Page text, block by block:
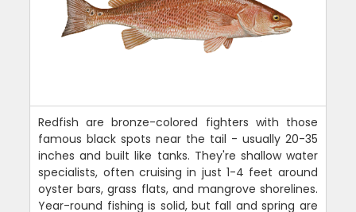
Redfish are bronze-colored fighters with those
famous black spots near the tail - usually 20-35
inches and built like tanks. They're shallow water
specialists, often cruising in just 1-4 feet around
oyster bars, grass flats, and mangrove shorelines.
Year-round fishing is solid, but fall and spring are